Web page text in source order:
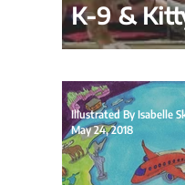
K-9 &
May 24, 2018